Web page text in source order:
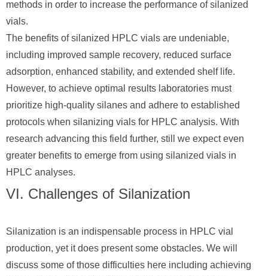
methods in order to increase the performance of silanized
vials.
The benefits of silanized HPLC vials are undeniable,
including improved sample recovery, reduced surface
adsorption, enhanced stability, and extended shelf life.
However, to achieve optimal results laboratories must
prioritize high-quality silanes and adhere to established
protocols when silanizing vials for HPLC analysis. With
research advancing this field further, still we expect even
greater benefits to emerge from using silanized vials in
HPLC analyses.
VI. Challenges of Silanization
Silanization is an indispensable process in HPLC vial
production, yet it does present some obstacles. We will
discuss some of those difficulties here including achieving